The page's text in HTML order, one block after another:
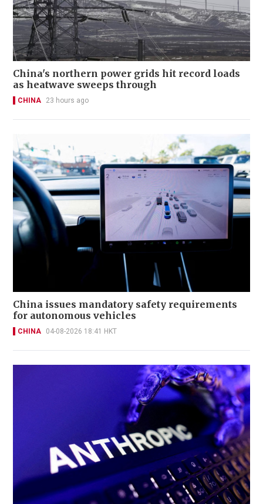
China's northern power grids hit record loads
as heatwave sweeps through
CHINA 23 hours ago
China issues mandatory safety requirements
for autonomous vehicles
CHINA 04-08-2026 18:41 HKT